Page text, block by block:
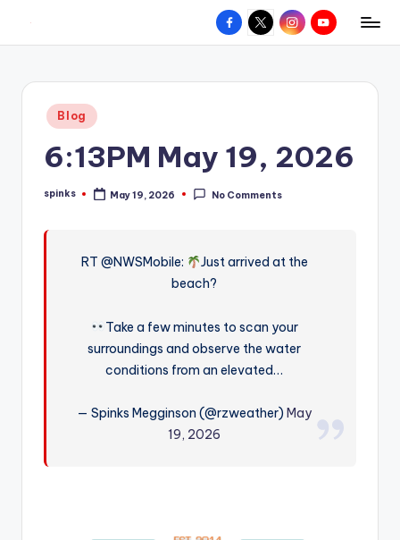
content
W
hometown.
Facebook
X InstagramYouTube
Posted
in
Blog
6:13PM May 19, 2026
Posted
spinks May 19, 2026 No Comments
RT @NWSMobile:
Just arrived at the
beach?
Take a few minutes to scan your
surroundings and observe the water
conditions from an elevated…
— Spinks Megginson (@rzweather)May
19, 2026